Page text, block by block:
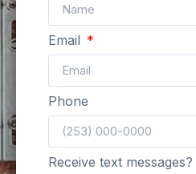
Email
Phone
Receive text messages?